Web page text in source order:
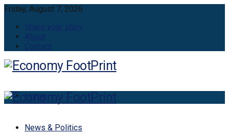
Friday, August 7, 2026
Home
News & Politics